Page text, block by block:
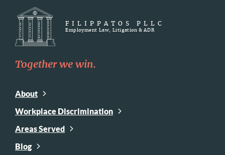
FILIPPATOS PLLC
Employment Law, Litigation & ADR
Together we win.
About
Workplace Discrimination
Areas Served
Blog